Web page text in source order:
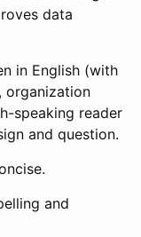
data
in English (with
organization
speaking reader
and question.
and